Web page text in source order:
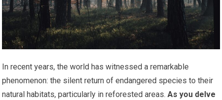
In recent years, the world has witnessed a remarkable
phenomenon: the silent return of endangered species to their
natural habitats, particularly in reforested areas. As you delve